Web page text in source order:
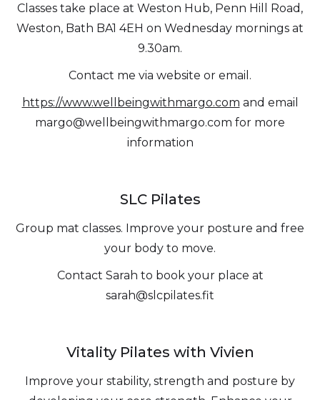
Classes take place at Weston Hub, Penn Hill Road,
Weston, Bath BA1 4EH on Wednesday mornings at
9.30am.
Contact me via website or email.
https://www.wellbeingwithmargo.com and email
margo@wellbeingwithmargo.com for more
information
SLC Pilates
Group mat classes. Improve your posture and free
your body to move.
Contact Sarah to book your place at
sarah@slcpilates.fit
Vitality Pilates with Vivien
Improve your stability, strength and posture by